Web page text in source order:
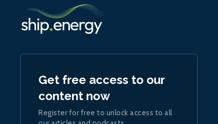
Get free access to our
content now
Register for free to unlock access to all